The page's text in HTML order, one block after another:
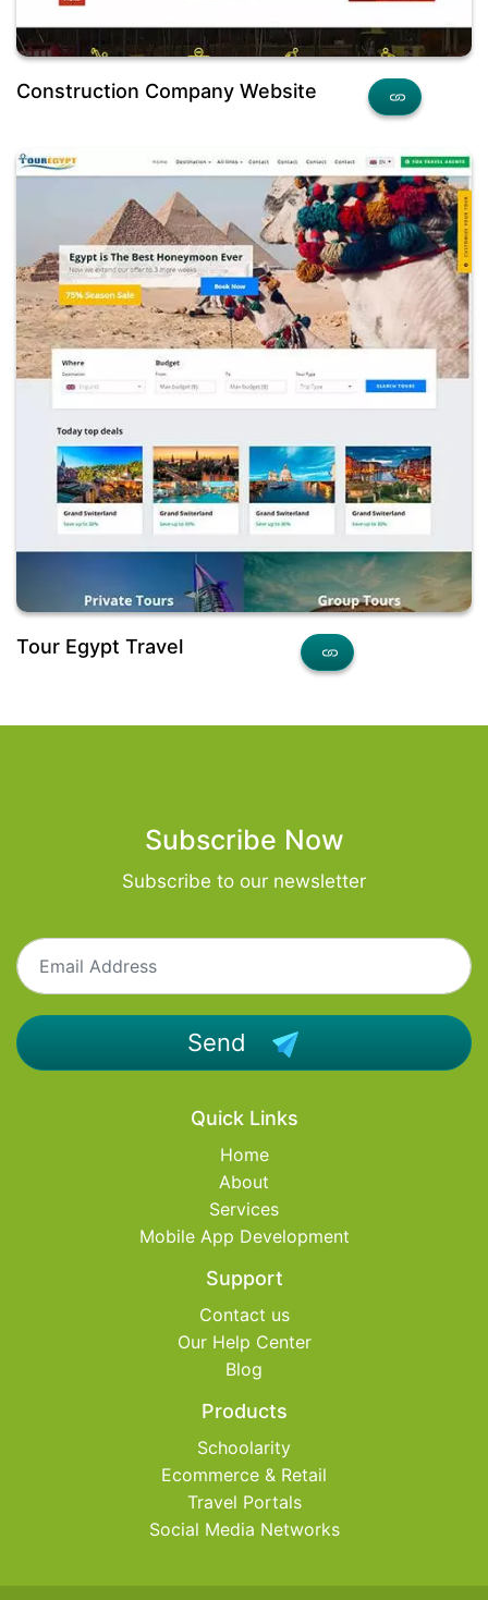
Construction Company Website
Tour Egypt Travel
Subscribe Now
Subscribe to our newsletter
Send
Quick Links
Home
About
Services
Mobile App Development
Support
Contact us
Our Help Center
Blog
Products
Schoolarity
Ecommerce & Retail
Travel Portals
Social Media Networks